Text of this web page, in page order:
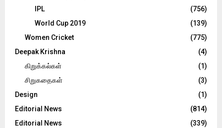
IPL
(756)
World Cup 2019
(139)
Women Cricket
(775)
Deepak Krishna
(4)
கிறுக்கல்கள்
(1)
சிறுகதைகள்
(3)
Design
(1)
Editorial News
(814)
Editorial News
(339)